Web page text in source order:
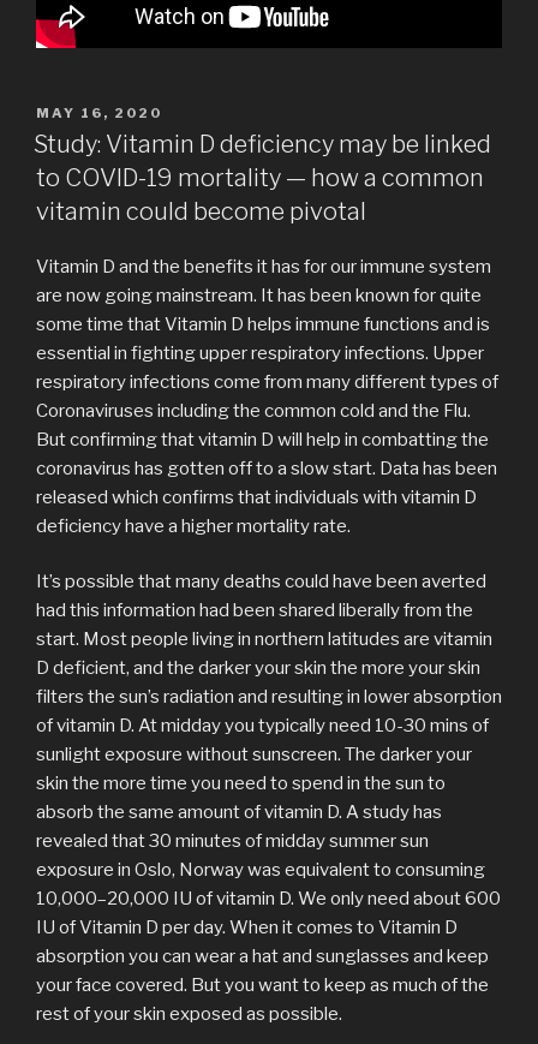
POSTED
ON
MAY 16, 2020
Study: Vitamin D deficiency may be linked
to COVID-19 mortality — how a common
vitamin could become pivotal
Vitamin D and the benefits it has for our immune system
are now going mainstream. It has been known for quite
some time that Vitamin D helps immune functions and is
essential in fighting upper respiratory infections. Upper
respiratory infections come from many different types of
Coronaviruses including the common cold and the Flu.
But confirming that vitamin D will help in combatting the
coronavirus has gotten off to a slow start. Data has been
released which confirms that individuals with vitamin D
deficiency have a higher mortality rate.
It’s possible that many deaths could have been averted
had this information had been shared liberally from the
start. Most people living in northern latitudes are vitamin
D deficient, and the darker your skin the more your skin
filters the sun’s radiation and resulting in lower absorption
of vitamin D. At midday you typically need 10-30 mins of
sunlight exposure without sunscreen. The darker your
skin the more time you need to spend in the sun to
absorb the same amount of vitamin D. A study has
revealed that 30 minutes of midday summer sun
exposure in Oslo, Norway was equivalent to consuming
10,000–20,000 IU of vitamin D. We only need about 600
IU of Vitamin D per day. When it comes to Vitamin D
absorption you can wear a hat and sunglasses and keep
your face covered. But you want to keep as much of the
rest of your skin exposed as possible.